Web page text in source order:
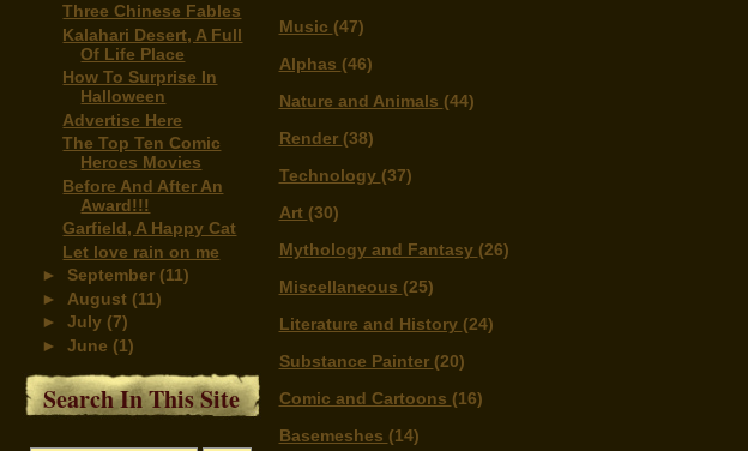
Three Chinese Fables
Kalahari Desert, A Full
Of Life Place
How To Surprise In
Halloween
Advertise Here
The Top Ten Comic
Heroes Movies
Before And After An
Award!!!
Garfield, A Happy Cat
Let love rain on me
► September (11)
► August (11)
►July (7)
►June (1)
Search In This Site
Music (47)
Alphas (46)
Nature and Animals (44)
Render (38)
Technology (37)
Art (30)
Mythology and Fantasy (26)
Miscellaneous (25)
Literature and History (24)
Substance Painter (20)
Comic and Cartoons (16)
Basemeshes (14)